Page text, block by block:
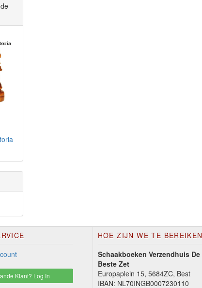
Klant? Log In
HOE ZIJN WE TE BEREIKEN
Schaakboeken Verzendhuis De
Beste Zet
Europaplein 15, 5684ZC, Best
IBAN: NL70INGB0007230110